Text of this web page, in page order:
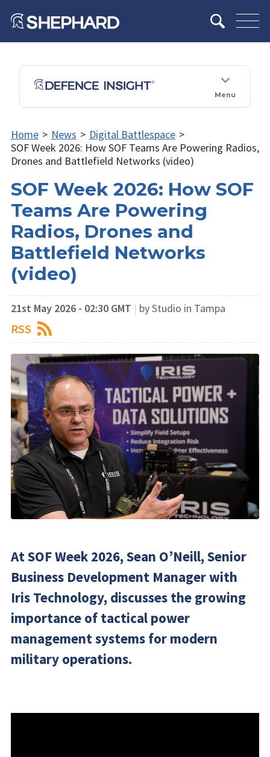
Menu
Home > News > Digital Battlespace >
SOF Week 2026: How SOF Teams Are Powering Radios,
Drones and Battlefield Networks (video)
SOF Week 2026: How SOF
Teams Are Powering
Radios, Drones and
Battlefield Networks
(video)
21st May 2026 - 02:30 GMT | by Studio in Tampa
RSS
At SOF Week 2026, Sean O’Neill, Senior
Business Development Manager with
Iris Technology, discusses the growing
importance of tactical power
management systems for modern
military operations.